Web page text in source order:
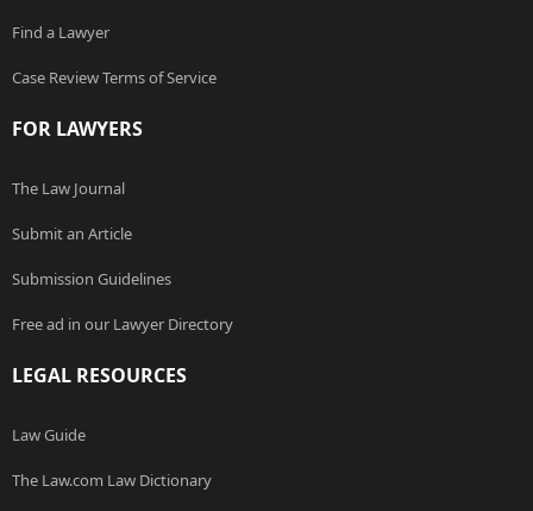
Find a Lawyer
Case Review Terms of Service
FOR LAWYERS
The Law Journal
Submit an Article
Submission Guidelines
Free ad in our Lawyer Directory
LEGAL RESOURCES
Law Guide
The Law.com Law Dictionary